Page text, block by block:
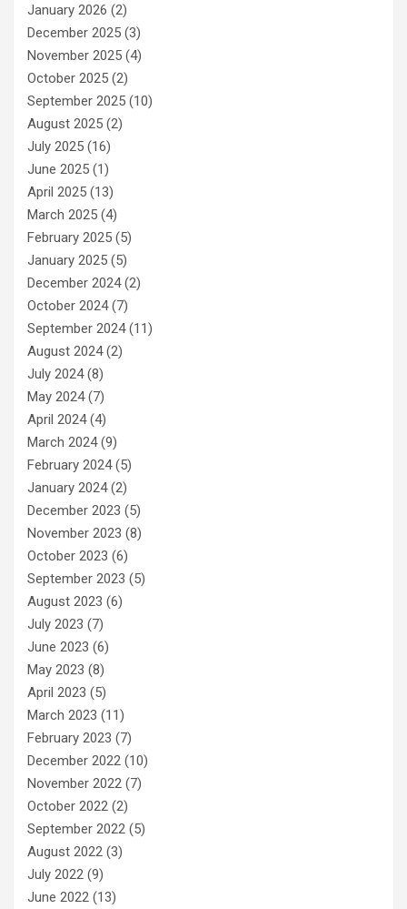
January 2026 (2)
December 2025 (3)
November 2025 (4)
October 2025 (2)
September 2025 (10)
August 2025 (2)
July 2025 (16)
June 2025 (1)
April 2025 (13)
March 2025 (4)
February 2025 (5)
January 2025 (5)
December 2024(2)
October 2024(7)
September 2024(11)
August 2024(2)
July 2024(8)
May 2024(7)
April 2024(4)
March 2024(9)
February 2024(5)
January 2024(2)
December 2023 (5)
November 2023 (8)
October 2023 (6)
September 2023 (5)
August 2023 (6)
July 2023 (7)
June 2023 (6)
May 2023 (8)
April 2023 (5)
March 2023 (11)
February 2023 (7)
December 2022 (10)
November 2022 (7)
October 2022 (2)
September 2022 (5)
August 2022 (3)
July 2022 (9)
June 2022 (13)